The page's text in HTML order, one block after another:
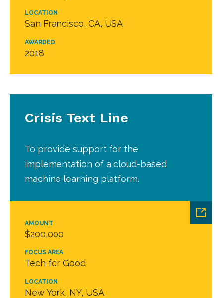
LOCATION
San Francisco, CA, USA
AWARDED
2018
AMOUNT
$200,000
FOCUS AREA
Tech for Good
LOCATION
New York, NY, USA
Crisis Text Line
To provide support for the
implementation of a cloud-based
machine learning platform.